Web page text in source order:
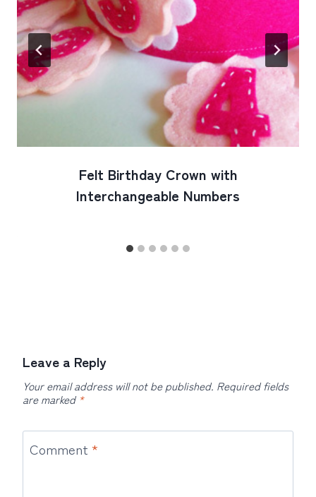
Felt Birthday Crown with
Interchangeable Numbers
Leave a Reply
Your email address will not be published. Required fields
are marked *
Comment *